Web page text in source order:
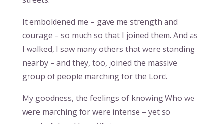
It emboldened me – gave me strength and
courage – so much so that I joined them. And as
I walked, I saw many others that were standing
nearby – and they, too, joined the massive
group of people marching for the Lord.
My goodness, the feelings of knowing Who we
were marching for were intense – yet so